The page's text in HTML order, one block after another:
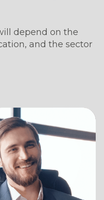
depend on the
and the sector